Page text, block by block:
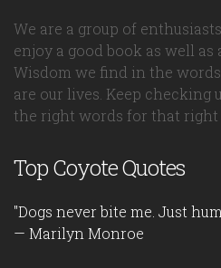
We are a group of
enjoy a good book as well as
Wisdom we find in the
are our lives. Keep checking
the right words for that right
Top Coyote Quotes
"Dogs never bite me. Just
— Marilyn Monroe